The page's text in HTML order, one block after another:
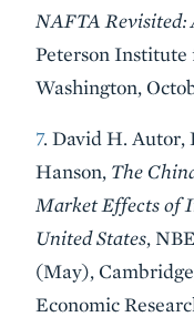
NAFTA Revisited:
Peterson
Washington,
7. David H. Autor,
Hanson, The
Market Effects of
United States,
(May),
Economic